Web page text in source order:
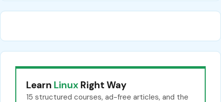
Learn Linux Right Way
15 structured courses, ad-free articles, and the